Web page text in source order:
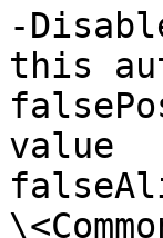
-
this
value